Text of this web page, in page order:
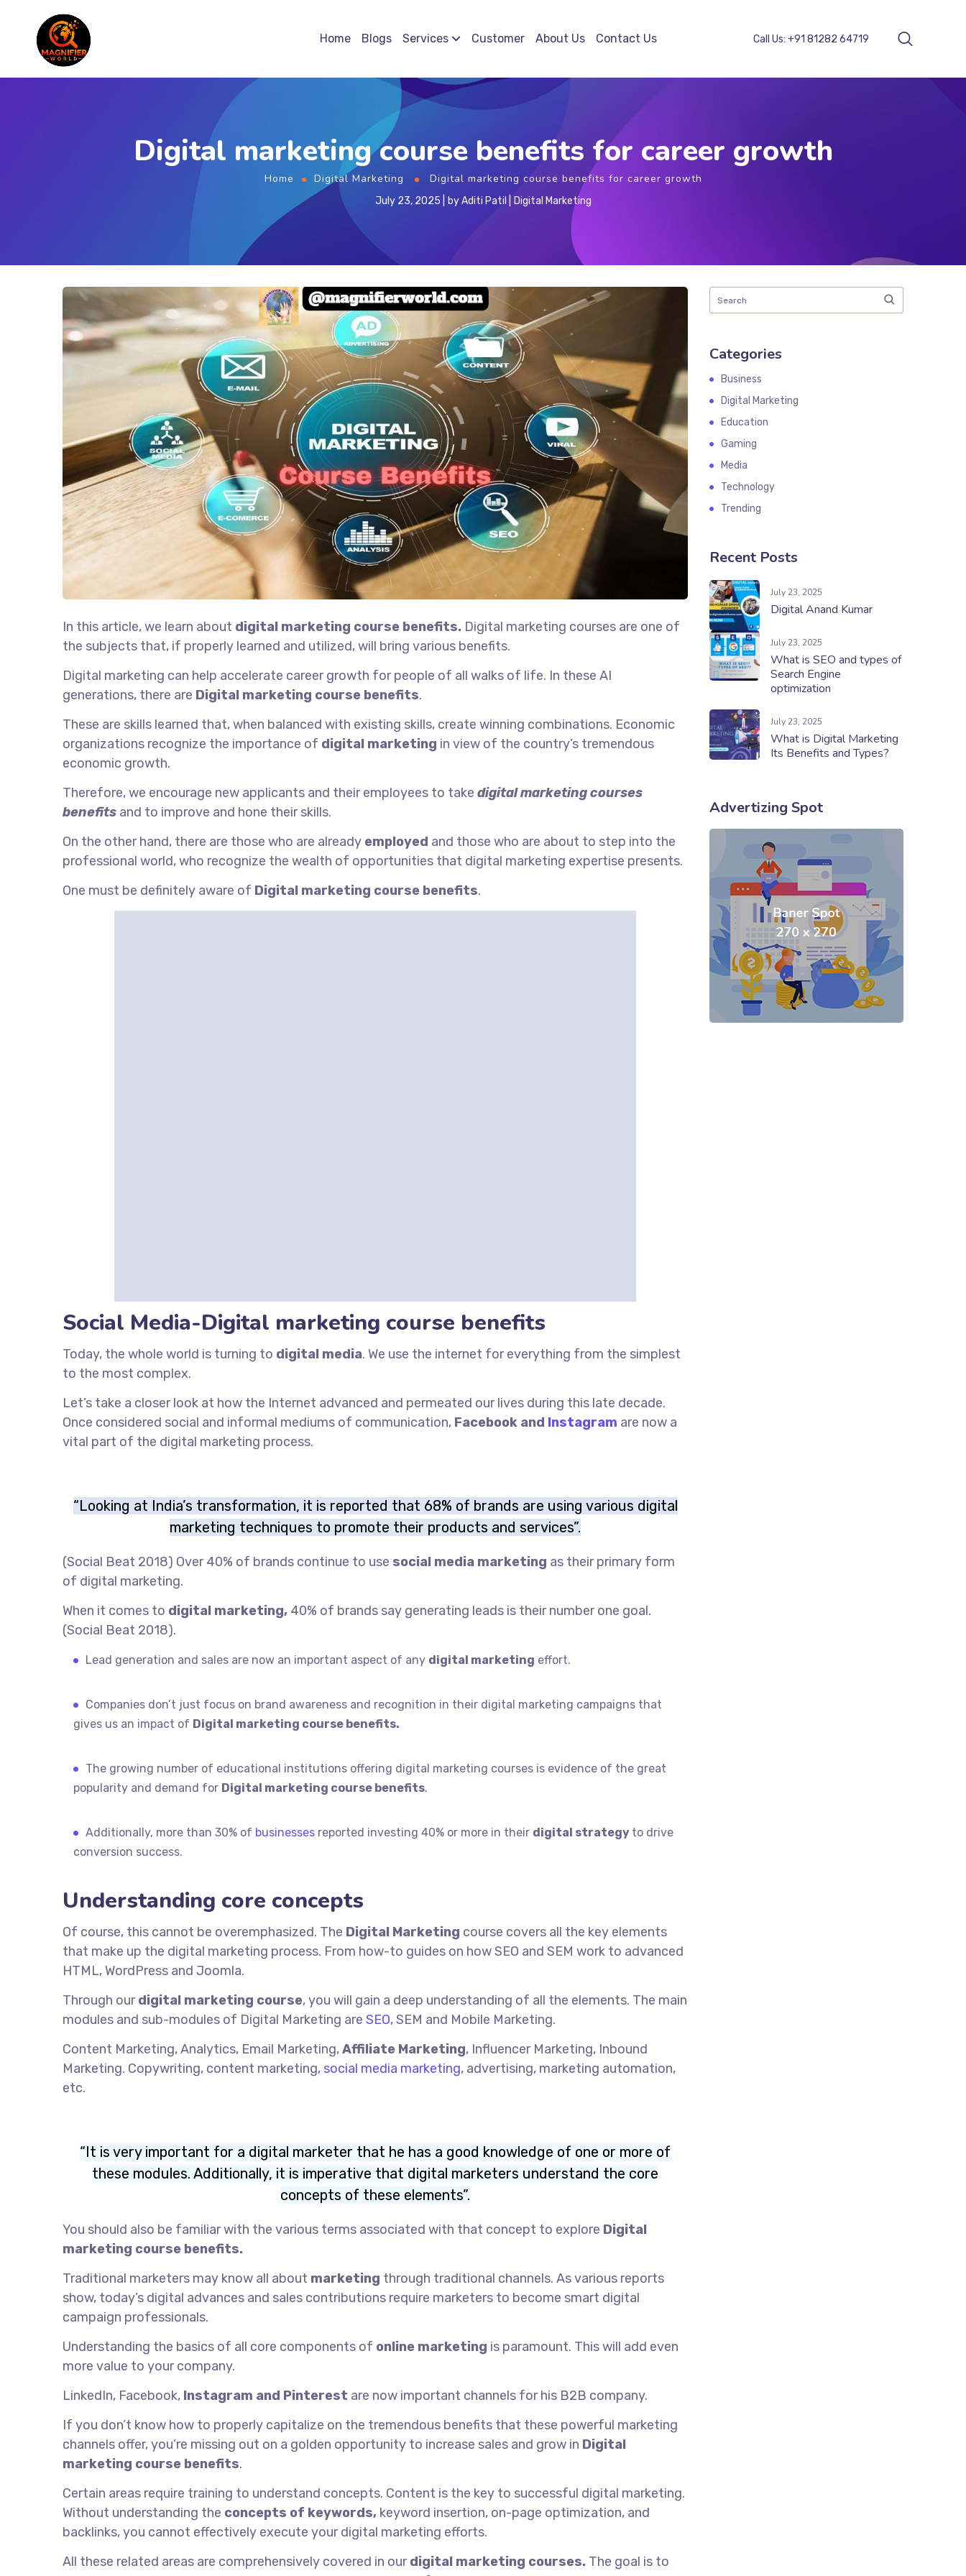
Home Blogs Services Customer About Us Contact Us Call Us: +91 81282 64719
Digital marketing course benefits for career growth
Home Digital Marketing Digital marketing course benefits for career growth
July 23, 2025 byAditi Patil Digital Marketing
In this article, we learn about digital marketing course benefits. Digital marketing courses are one of
the subjects that, if properly learned and utilized, will bring various benefits.
Digital marketing can help accelerate career growth for people of all walks of life. In these AI
generations, there are Digital marketing course benefits.
These are skills learned that, when balanced with existing skills, create winning combinations. Economic
organizations recognize the importance of digital marketing in view of the country’s tremendous
economic growth.
Therefore, we encourage new applicants and their employees to take digital marketing courses
benefits and to improve and hone their skills.
On the other hand, there are those who are already employed and those who are about to step into the
professional world, who recognize the wealth of opportunities that digital marketing expertise presents.
One must be definitely aware of Digital marketing course benefits.
Social Media-Digital marketing course benefits
Today, the whole world is turning to digital media. We use the internet for everything from the simplest
to the most complex.
Let’s take a closer look at how the Internet advanced and permeated our lives during this late decade.
Once considered social and informal mediums of communication, Facebook and Instagram are now a
vital part of the digital marketing process.
“Looking at India’s transformation, it is reported that 68% of brands are using various digital
marketing techniques to promote their products and services”.
(Social Beat 2018) Over 40% of brands continue to use social media marketing as their primary form
of digital marketing.
When it comes to digital marketing, 40% of brands say generating leads is their number one goal.
(Social Beat 2018).
Lead generation and sales are now an important aspect of any digital marketing effort.
Companies don’t just focus on brand awareness and recognition in their digital marketing campaigns that
gives us an impact of Digital marketing course benefits.
The growing number of educational institutions offering digital marketing courses is evidence of the great
popularity and demand for Digital marketing course benefits.
Additionally, more than 30% of businesses reported investing 40% or more in their digital strategy to drive
conversion success.
Understanding core concepts
Of course, this cannot be overemphasized. The Digital Marketing course covers all the key elements
that make up the digital marketing process. From how-to guides on how SEO and SEM work to advanced
HTML, WordPress and Joomla.
Through ourdigital marketing course, you will gain a deep understanding of all the elements. The main
modules and sub-modules of Digital Marketing are SEO, SEM and Mobile Marketing.
Content Marketing, Analytics, Email Marketing,Affiliate Marketing, Influencer Marketing, Inbound
Marketing. Copywriting, content marketing, social media marketing, advertising, marketing automation,
etc.
“It is very important for a digital marketer that he has a good knowledge of one or more of
these modules. Additionally, it is imperative that digital marketers understand the core
concepts of these elements”.
You should also be familiar with the various terms associated with that concept to explore Digital
marketing course benefits.
Traditional marketers may know all about marketing through traditional channels. As various reports
show, today’s digital advances and sales contributions require marketers to become smart digital
campaign professionals.
Understanding the basics of all core components of online marketing is paramount. This will add even
more value to your company.
LinkedIn, Facebook, Instagram and Pinterest are now important channels for his B2B company.
If you don’t know how to properly capitalize on the tremendous benefits that these powerful marketing
channels offer, you’re missing out on a golden opportunity to increase sales and grow in Digital
marketing course benefits.
Certain areas require training to understand concepts. Content is the key to successful digital marketing.
Without understanding the concepts of keywords, keyword insertion, on-page optimization, and
backlinks, you cannot effectively execute your digital marketing efforts.
All these related areas are comprehensively covered in ourdigital marketing courses. The goal is to
Categories
Business
Digital Marketing
Education
Gaming
Media
Technology
Trending
Recent Posts
July 23, 2025
Digital Anand Kumar
July 23, 2025
What is SEO and types of
Search Engine
optimization
July 23, 2025
What is Digital Marketing
Its Benefits and Types?
Advertizing Spot